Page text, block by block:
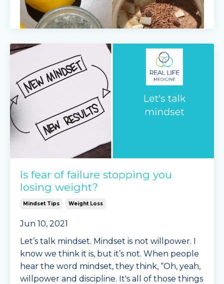
LEMON CHIA PUDDING
Ingredients
500ml Greek yoghurt
150ml cream or water
2/3 cup of chia seeds
juice of half a lemon
Instructions
Combine all i
...
Is fear of failure stopping you
losing weight?
Mindset Tips Weight Loss
Jun 10, 2021
Let’s talk mindset. Mindset is not willpower. I
know we think it is, but it’s not. When people
hear the word mindset, they think, “Oh, yeah,
willpower and discipline. It's all of those things